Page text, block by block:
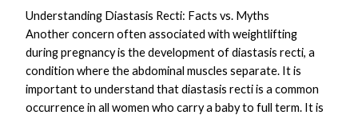
Understanding Diastasis Recti: Facts vs. Myths
Another concern often associated with weightlifting
during pregnancy is the development of diastasis recti, a
condition where the abdominal muscles separate. It is
important to understand that diastasis recti is a common
occurrence in all women who carry a baby to full term. It is